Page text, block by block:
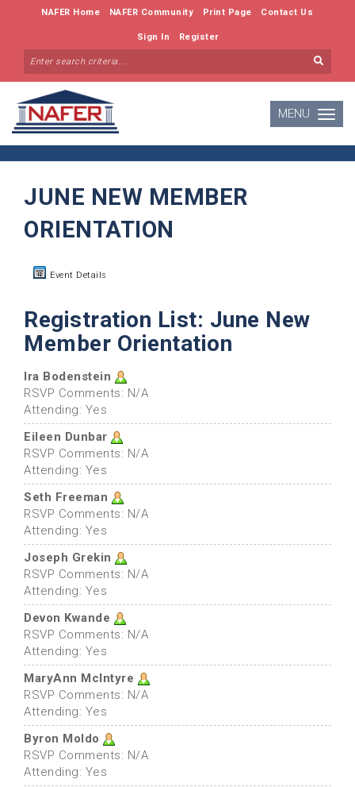
NAFER Home NAFER Community Print Page Contact Us
Sign In Register
Toggle
MENU
JUNE NEW MEMBER
ORIENTATION
Event Details
Registration List: June New
Member Orientation
Ira Bodenstein
RSVP Comments: N/A
Attending: Yes
Eileen Dunbar
RSVP Comments: N/A
Attending: Yes
Seth Freeman
RSVP Comments: N/A
Attending: Yes
Joseph Grekin
RSVP Comments: N/A
Attending: Yes
Devon Kwande
RSVP Comments: N/A
Attending: Yes
MaryAnn McIntyre
RSVP Comments: N/A
Attending: Yes
Byron Moldo
RSVP Comments: N/A
Attending: Yes